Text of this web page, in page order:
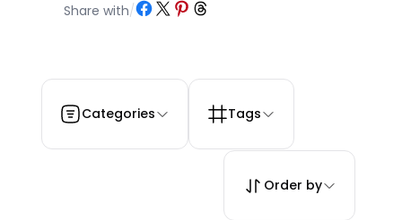
Share with/Share on Facebook
Share on X Share on Pinterest
Share on Threads
Categories Tags
Order by